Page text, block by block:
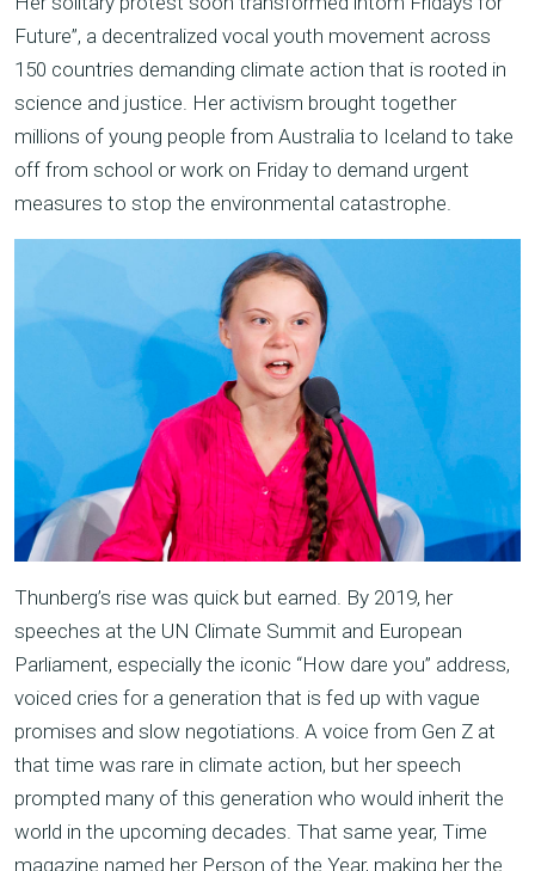
Future”, a decentralized vocal youth movement across
150 countries demanding climate action that is rooted in
science and justice. Her activism brought together
millions of young people from Australia to Iceland to take
off from school or work on Friday to demand urgent
measures to stop the environmental catastrophe.
Thunberg’s rise was quick but earned. By 2019, her
speeches at the UN Climate Summit and European
Parliament, especially the iconic “How dare you” address,
voiced cries for a generation that is fed up with vague
promises and slow negotiations. A voice from Gen Z at
that time was rare in climate action, but her speech
prompted many of this generation who would inherit the
world in the upcoming decades. That same year, Time
magazine named her Person of the Year, making her the